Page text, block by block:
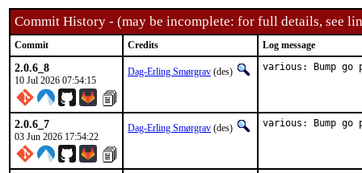
Commit History - (may be incomplete: for full details, see
Commit Credits Log message
2.0.6_8
10 Jul 2026 07:54:15
Dag-Erling Smørgrav (des) various: Bump
2.0.6_7
03 Jun 2026 17:54:22
Dag-Erling Smørgrav (des) various: Bump